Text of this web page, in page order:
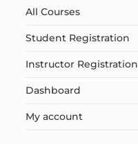
All Courses
Student Registration
Instructor Registration
Dashboard
My account